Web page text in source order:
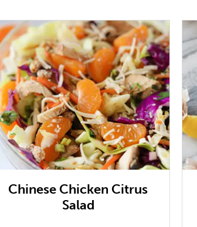
Chinese Chicken Citrus
Salad